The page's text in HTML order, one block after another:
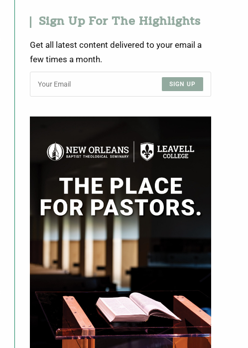
Sign Up For The Highlights
Get all latest content delivered to your email a
few times a month.
SIGN UP